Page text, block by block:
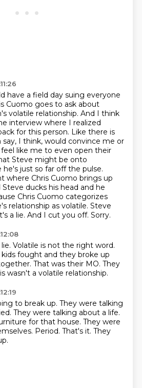
have a field day suing everyone
Cuomo goes to ask about
volatile relationship. And I think
interview where I realized
for this person. Like there is
I think, would convince me or
feel like me to even open their
Steve might be onto
he's just so far off the pulse.
where Chris Cuomo brings up
Steve ducks his head and he
Chris Cuomo categorizes
relationship as volatile. Steve
a lie. And I cut you off. Sorry.
Volatile is not the right word.
kids fought and they broke up
That was their MO. They
wasn't a volatile relationship.
to break up. They were talking
They were talking about a life.
for that house. They were
Period. That's it. They